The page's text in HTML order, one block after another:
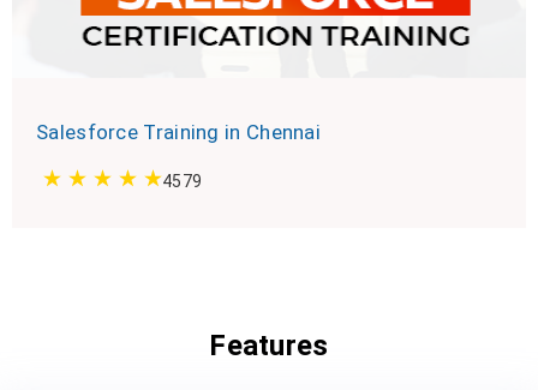
Salesforce Training in Chennai
4579
Features